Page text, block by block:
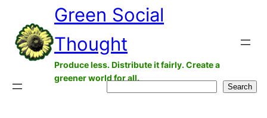
content
Green Social
Thought
Produce less. Distribute it fairly. Create a
greener world for all.
Search